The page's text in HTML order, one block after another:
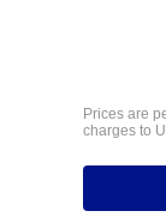
Prices are
charges to